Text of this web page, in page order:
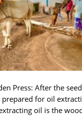
Press: After the
for oil
oil is the